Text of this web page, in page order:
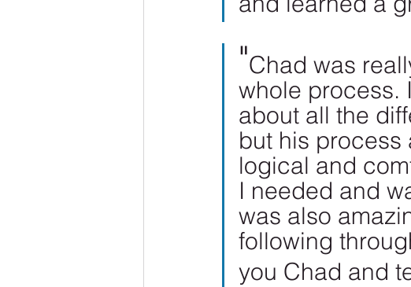
"Chad was
whole process.
about all the
but his
logical and
I needed and
was also
following
you Chad and